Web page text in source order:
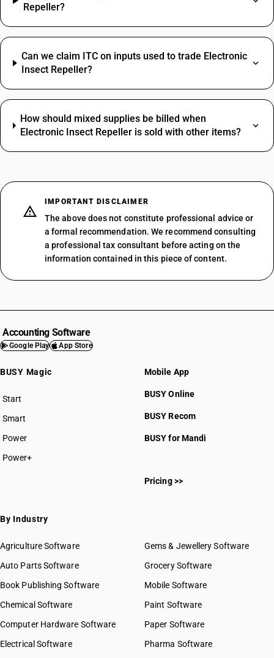
Repeller?
Can we claim ITC on inputs used to trade Electronic
Insect Repeller?
How should mixed supplies be billed when
Electronic Insect Repeller is sold with other items?
IMPORTANT DISCLAIMER
The above does not constitute professional advice or
a formal recommendation. We recommend consulting
a professional tax consultant before acting on the
information contained in this piece of content.
Accounting Software
Google Play App Store
BUSY Magic
Start
BUSY plan
Smart
Power
Power+
Mobile App
BUSY Online
BUSY Recom
BUSY for Mandi
Pricing >>
By Industry
Agriculture Software
Auto Parts Software
Book Publishing Software
Chemical Software
Computer Hardware Software
Electrical Software
Gems & Jewellery Software
Grocery Software
Mobile Software
Paint Software
Paper Software
Pharma Software